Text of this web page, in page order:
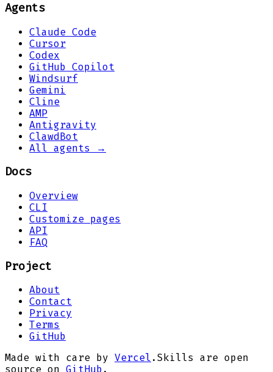
Agents
Claude Code
Cursor
Codex
GitHub Copilot
Windsurf
Gemini
Cline
AMP
Antigravity
ClawdBot
All agents →
Docs
Overview
CLI
Customize pages
API
FAQ
Project
About
Contact
Privacy
Terms
GitHub
Made with care by Vercel . Skills are open
source on GitHub .